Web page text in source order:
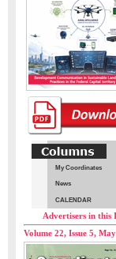
My Coordinates
News
CALENDAR
Advertisers in this
Volume 22, Issue 5,